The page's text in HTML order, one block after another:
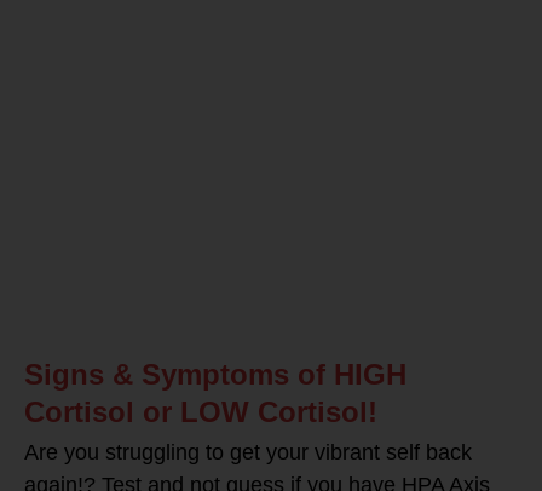
Signs & Symptoms of HIGH
Cortisol or LOW Cortisol!
Are you struggling to get your vibrant self back
again!? Test and not guess if you have HPA Axis